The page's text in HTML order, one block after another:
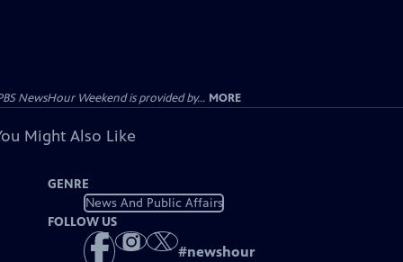
NewsHour Weekend is provided by... MORE
Might Also Like
GENRE
News And Public Affairs
FOLLOW US
#newshour